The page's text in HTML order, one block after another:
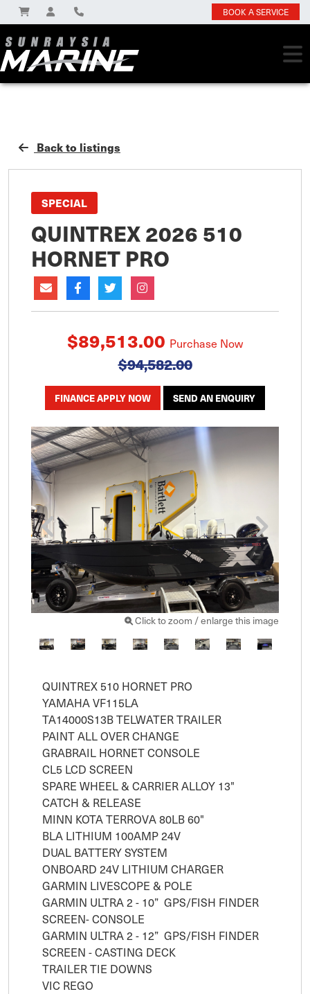
BOOK A SERVICE
Back to listings
SPECIAL
QUINTREX 2026 510
HORNET PRO
$89,513.00 Purchase Now
$94,582.00
FINANCE APPLY NOW SEND AN ENQUIRY
Click to zoom / enlarge this image
QUINTREX 510 HORNET PRO
YAMAHA VF115LA
TA14000S13B TELWATER TRAILER
PAINT ALL OVER CHANGE
GRABRAIL HORNET CONSOLE
CL5 LCD SCREEN
SPARE WHEEL & CARRIER ALLOY 13"
CATCH & RELEASE
MINN KOTA TERROVA 80LB 60"
BLA LITHIUM 100AMP 24V
DUAL BATTERY SYSTEM
ONBOARD 24V LITHIUM CHARGER
GARMIN LIVESCOPE & POLE
GARMIN ULTRA 2 - 10”  GPS/FISH FINDER
SCREEN- CONSOLE
GARMIN ULTRA 2 - 12”  GPS/FISH FINDER
SCREEN - CASTING DECK
TRAILER TIE DOWNS
VIC REGO